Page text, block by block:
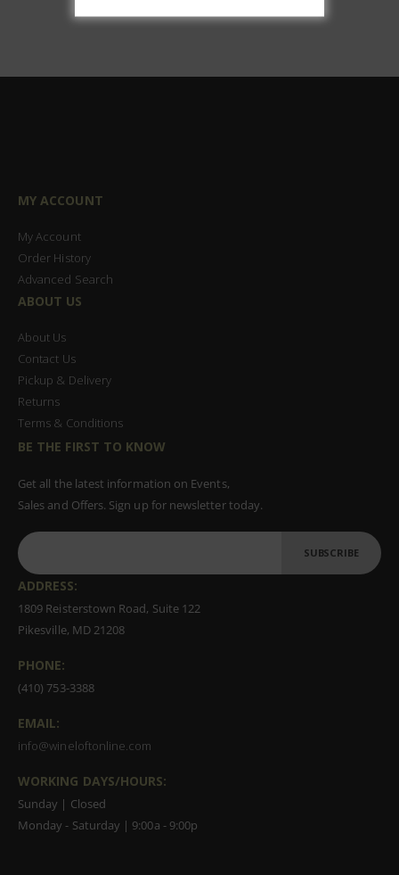
MY ACCOUNT
My Account
Order History
Advanced Search
ABOUT US
About Us
Contact Us
Pickup & Delivery
Returns
Terms & Conditions
BE THE FIRST TO KNOW
Get all the latest information on Events,
Sales and Offers. Sign up for newsletter today.
SUBSCRIBE
ADDRESS:
1809 Reisterstown Road, Suite 122
Pikesville, MD 21208
PHONE:
(410) 753-3388
EMAIL:
info@wineloftonline.com
WORKING DAYS/HOURS:
Sunday | Closed
Monday - Saturday | 9:00a - 9:00p